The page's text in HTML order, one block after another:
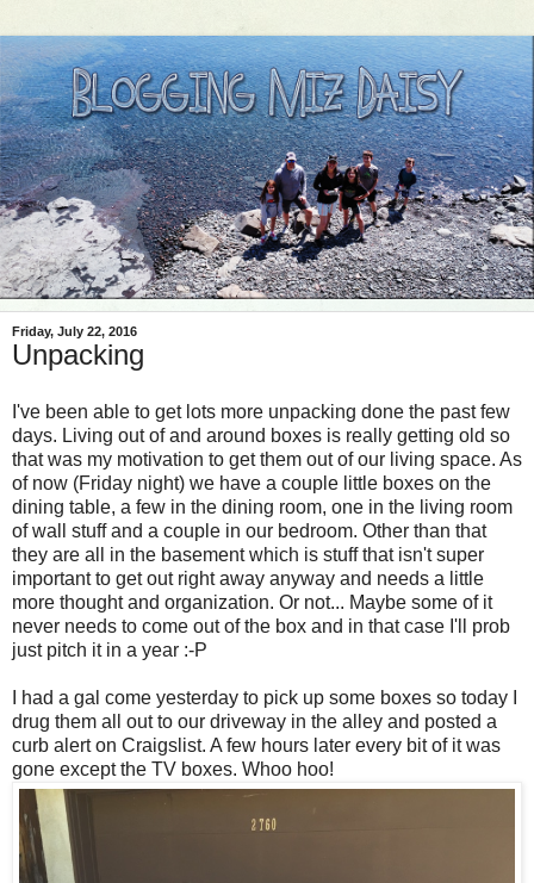
Friday, July 22, 2016
Unpacking
I've been able to get lots more unpacking done the past few
days. Living out of and around boxes is really getting old so
that was my motivation to get them out of our living space. As
of now (Friday night) we have a couple little boxes on the
dining table, a few in the dining room, one in the living room
of wall stuff and a couple in our bedroom. Other than that
they are all in the basement which is stuff that isn't super
important to get out right away anyway and needs a little
more thought and organization. Or not... Maybe some of it
never needs to come out of the box and in that case I'll prob
just pitch it in a year :-P
I had a gal come yesterday to pick up some boxes so today I
drug them all out to our driveway in the alley and posted a
curb alert on Craigslist. A few hours later every bit of it was
gone except the TV boxes. Whoo hoo!